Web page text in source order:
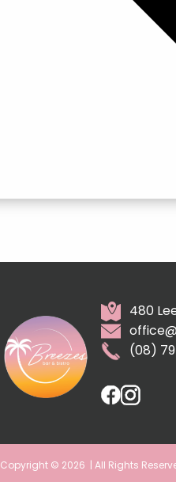
480
(08)
Copyright © 2026 | All Rights